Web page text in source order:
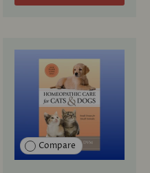
Compare